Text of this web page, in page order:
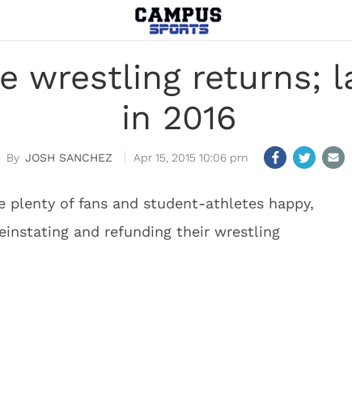
wrestling returns;
in 2016
JOSH SANCHEZ Apr 15, 2015 10:06 pm
plenty of fans and student-athletes happy,
and refunding their wrestling